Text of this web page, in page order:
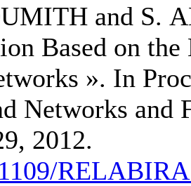
and S.
Based on
». In
Networks and
2012.